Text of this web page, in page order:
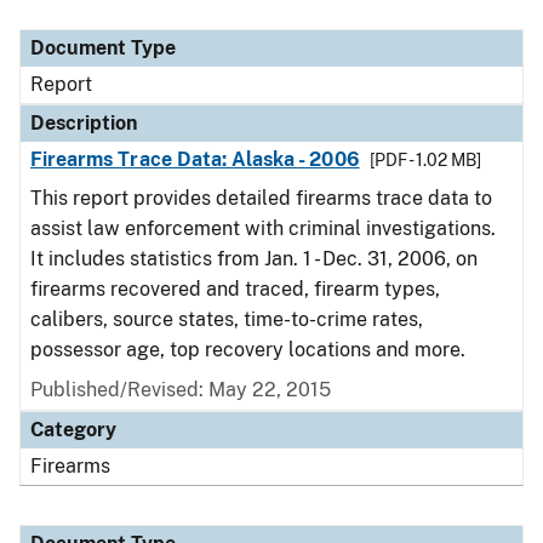
Document Type
Description
Category
Document Type
Report
Description
Firearms Trace Data: Alaska - 2006
[PDF - 1.02 MB]
This report provides detailed firearms trace data to
assist law enforcement with criminal investigations.
It includes statistics from Jan. 1 - Dec. 31, 2006, on
firearms recovered and traced, firearm types,
calibers, source states, time-to-crime rates,
possessor age, top recovery locations and more.
Published/Revised: May 22, 2015
Category
Firearms